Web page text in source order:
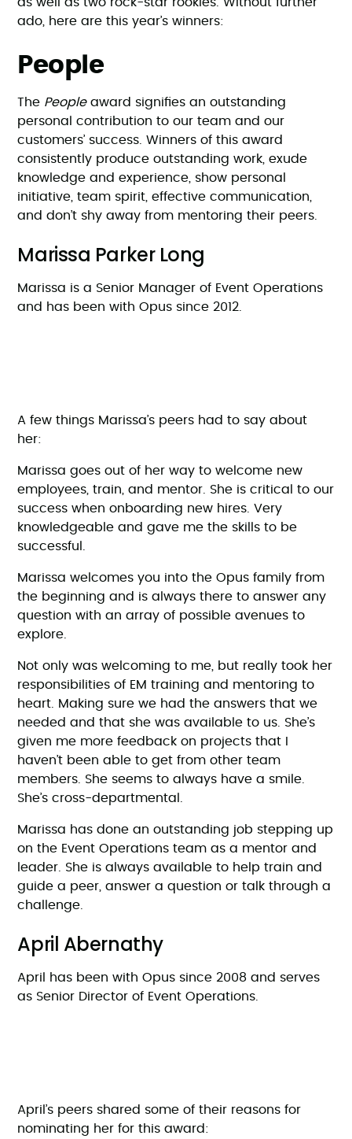
ado, here are this year’s winners:
People
The Peopleaward signifies an outstanding
personal contribution to our team and our
customers’ success. Winners of this award
consistently produce outstanding work, exude
knowledge and experience, show personal
initiative, team spirit, effective communication,
and don’t shy away from mentoring their peers.
Marissa Parker Long
Marissa is a Senior Manager of Event Operations
and has been with Opus since 2012.
A few things Marissa’s peers had to say about
her:
Marissa goes out of her way to welcome new
employees, train, and mentor. She is critical to our
success when onboarding new hires. Very
knowledgeable and gave me the skills to be
successful.
Marissa welcomes you into the Opus family from
the beginning and is always there to answer any
question with an array of possible avenues to
explore.
Not only was welcoming to me, but really took her
responsibilities of EM training and mentoring to
heart. Making sure we had the answers that we
needed and that she was available to us. She’s
given me more feedback on projects that I
haven’t been able to get from other team
members. She seems to always have a smile.
She’s cross-departmental.
Marissa has done an outstanding job stepping up
on the Event Operations team as a mentor and
leader. She is always available to help train and
guide a peer, answer a question or talk through a
challenge.
April Abernathy
April has been with Opus since 2008 and serves
as Senior Director of Event Operations.
April’s peers shared some of their reasons for
nominating her for this award: